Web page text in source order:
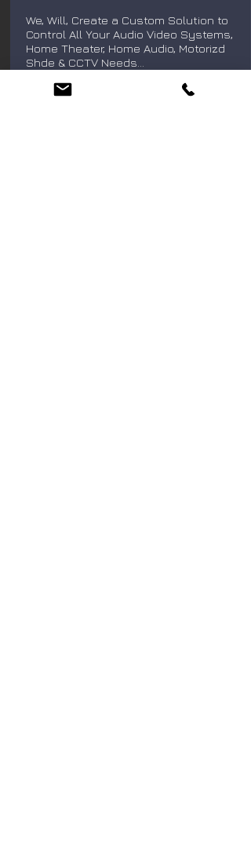
We, Will, Create a Custom Solution to
Control All Your Audio Video Systems,
Home Theater, Home Audio, Motorizd
Shde & CCTV Needs...
Distributed Audio Solutions. . .